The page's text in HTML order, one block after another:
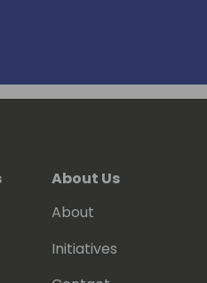
About Us
About
Initiatives